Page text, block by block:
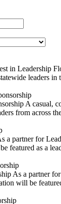
in Leadership
leaders in
A casual,
from across
a partner for
featured as a
As a partner
will be